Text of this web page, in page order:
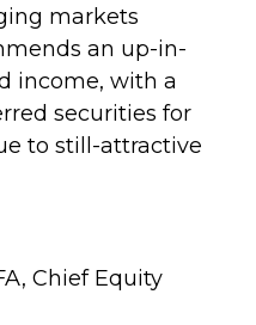
markets
an up-in-
income, with a
securities for
to still-attractive
Chief Equity